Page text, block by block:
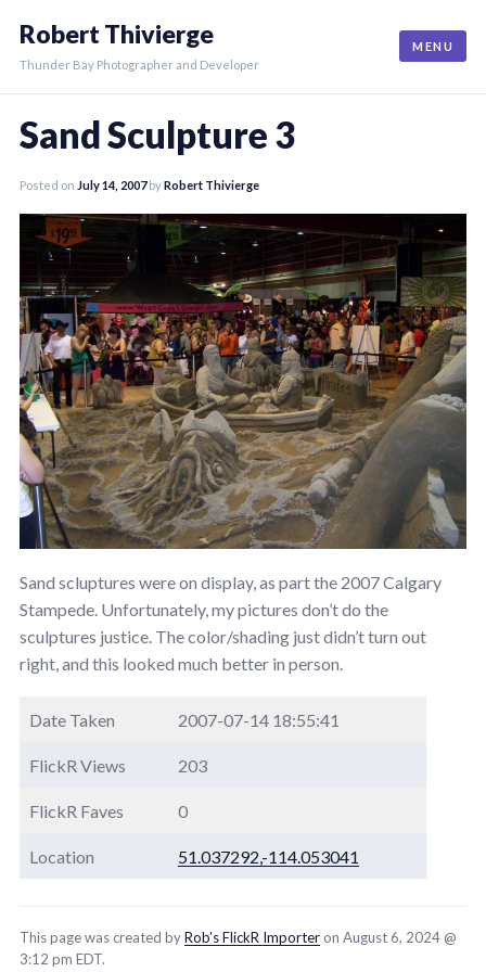
content
Robert Thivierge
Thunder Bay Photographer and Developer
MENU
Sand Sculpture 3
Posted on July 14, 2007byRobert Thivierge
Sand scluptures were on display, as part the 2007 Calgary
Stampede. Unfortunately, my pictures don’t do the
sculptures justice. The color/shading just didn’t turn out
right, and this looked much better in person.
Date Taken 2007-07-14 18:55:41
FlickR Views 203
FlickR Faves 0
Location 51.037292,-114.053041
This page was created byRob’s FlickR Importer on August 6, 2024 @
3:12 pm EDT.